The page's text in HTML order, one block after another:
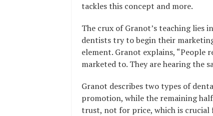
tackles this concept and more.
The crux of Granot’s teaching lies
dentists try to begin their
element. Granot explains, “People
marketed to. They are hearing the
Granot describes two types of
promotion, while the remaining
trust, not for price, which is crucial